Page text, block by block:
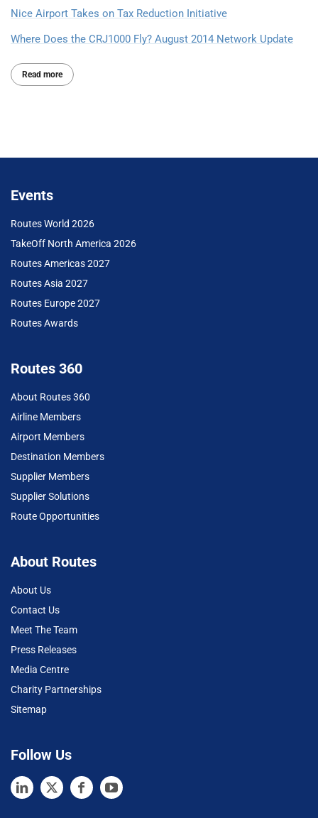
Nice Airport Takes on Tax Reduction Initiative
Where Does the CRJ1000 Fly? August 2014 Network Update
Read more
Events
Routes World 2026
TakeOff North America 2026
Routes Americas 2027
Routes Asia 2027
Routes Europe 2027
Routes Awards
Routes 360
About Routes 360
Airline Members
Airport Members
Destination Members
Supplier Members
Supplier Solutions
Route Opportunities
About Routes
About Us
Contact Us
Meet The Team
Press Releases
Media Centre
Charity Partnerships
Sitemap
Follow Us